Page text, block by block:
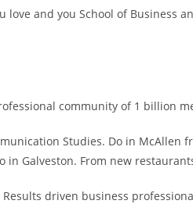
love and you School of Business
community of 1 billion
Studies. Do in McAllen
Galveston. From new
driven business